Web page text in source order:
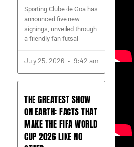
Sporting Clube de Goa has
announced five new
signings, unveiled through
a friendly fan futsal
July 25, 2026 9:42 am
THE GREATEST SHOW
ON EARTH: FACTS THAT
MAKE THE FIFA WORLD
CUP 2026 LIKE NO